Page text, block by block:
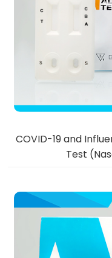
COVID-19 and
Test